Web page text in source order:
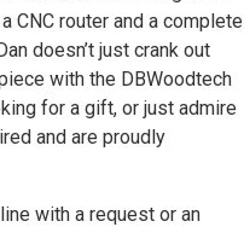
CNC router and a complete
doesn’t just crank out
with the DBWoodtech
for a gift, or just admire
and are proudly
with a request or an